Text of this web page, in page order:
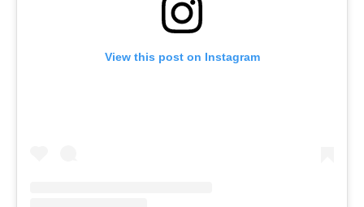
View this post on Instagram